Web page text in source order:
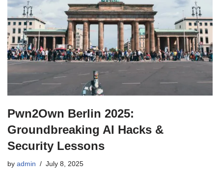
Pwn2Own Berlin 2025:
Groundbreaking AI Hacks &
Security Lessons
by admin July 8, 2025